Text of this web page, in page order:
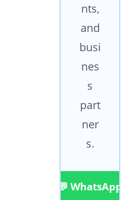
nts,
and
busi
nes
s
part
ner
s.
💬 WhatsApp